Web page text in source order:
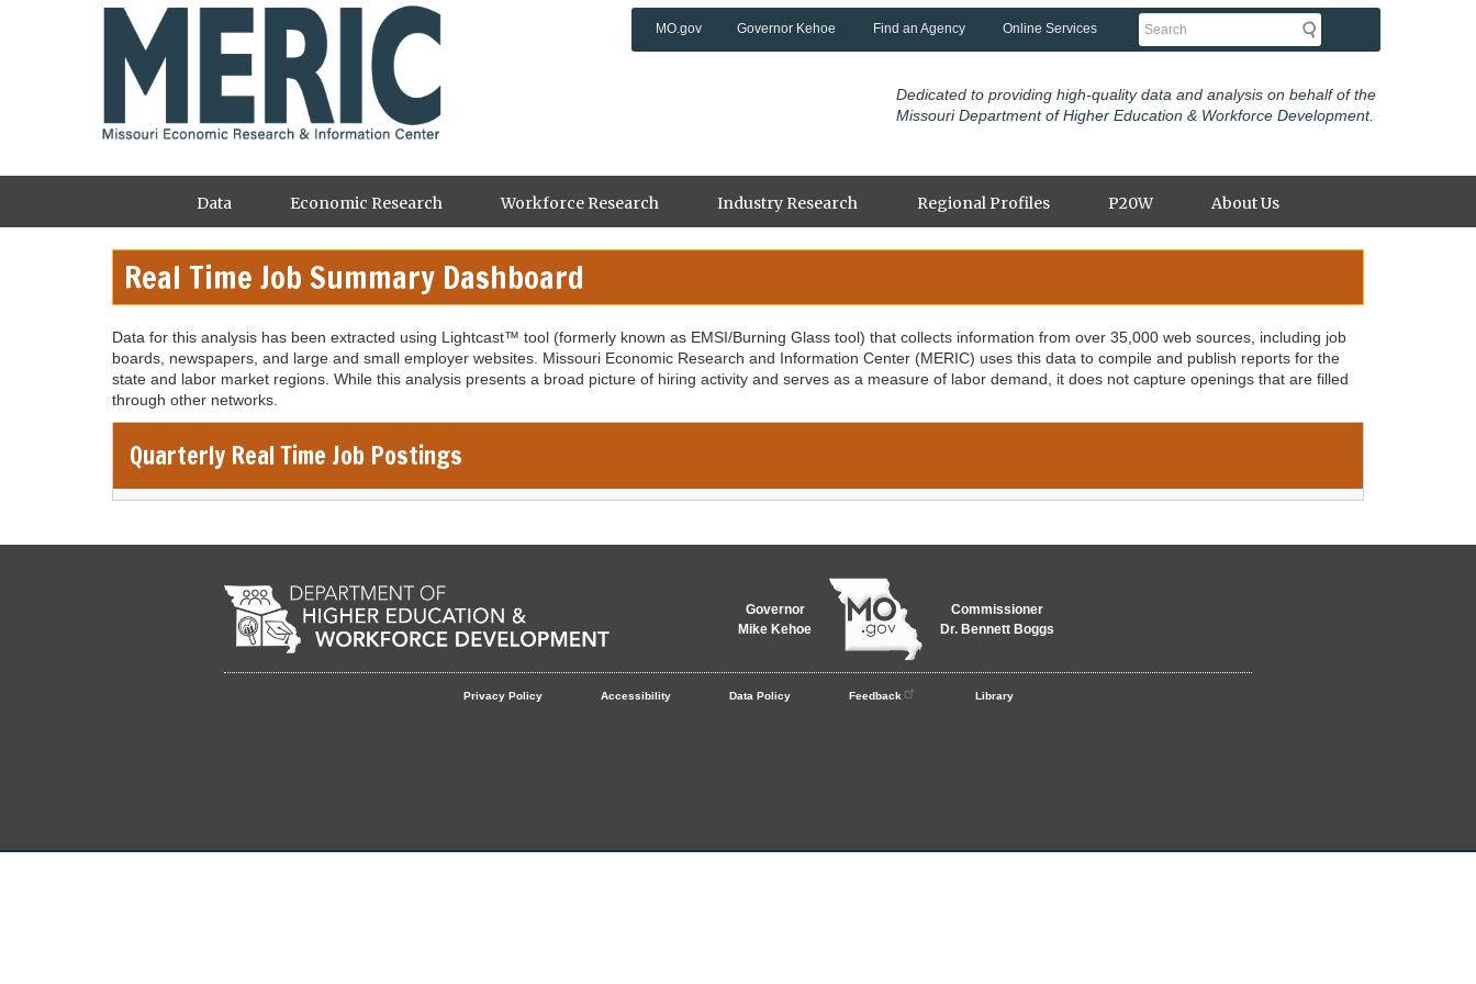
MO.gov Governor Kehoe Find an Agency Online Services Search
Dedicated to providing high-quality data and analysis on behalf of the
Missouri Department of Higher Education & Workforce Development.
navigationData Economic Research Workforce Research Industry Research Regional Profiles P20W About Us
Real Time Job Summary Dashboard
Data for this analysis has been extracted using Lightcast™ tool (formerly known as EMSI/Burning Glass tool) that collects information from over 35,000 web sources, including job
boards, newspapers, and large and small employer websites. Missouri Economic Research and Information Center (MERIC) uses this data to compile and publish reports for the
state and labor market regions. While this analysis presents a broad picture of hiring activity and serves as a measure of labor demand, it does not capture openings that are filled
through other networks.
Quarterly Real Time Job Postings
Governor
Mike Kehoe
Commissioner
Dr. Bennett Boggs
Privacy Policy Accessibility Data Policy Feedback Library